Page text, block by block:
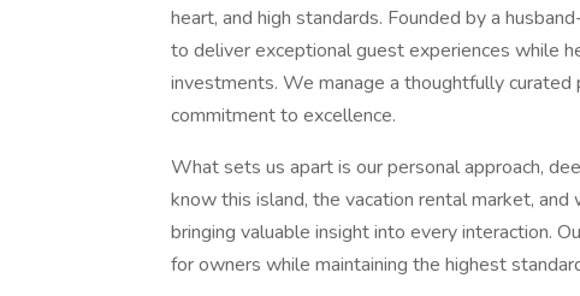
heart, and high standards. Founded by a
to deliver exceptional guest experiences while
investments. We manage a thoughtfully
commitment to excellence.
What sets us apart is our personal approach,
know this island, the vacation rental market,
bringing valuable insight into every interaction.
for owners while maintaining the highest